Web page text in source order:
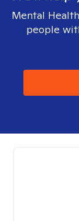
Mental
people